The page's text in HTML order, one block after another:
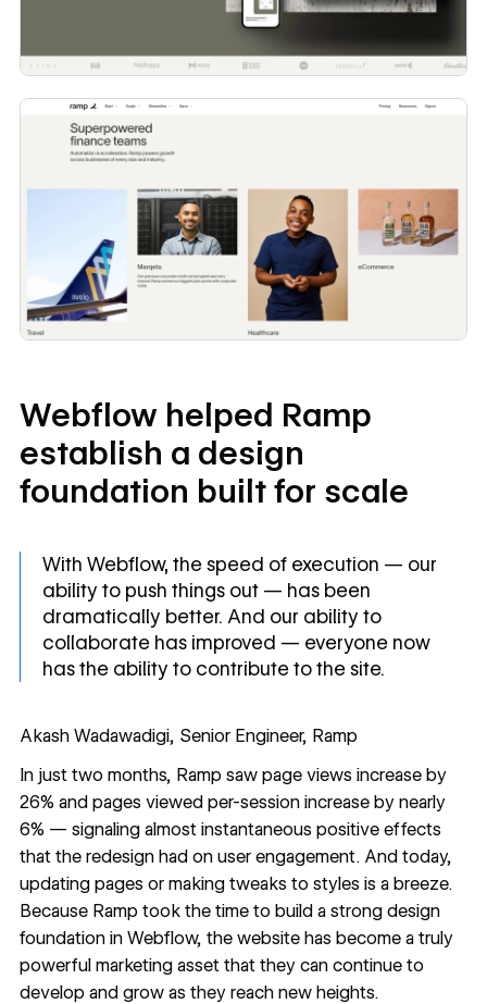
Webflow helped Ramp
establish a design
foundation built for scale
With Webflow, the speed of execution — our
ability to push things out — has been
dramatically better. And our ability to
collaborate has improved — everyone now
has the ability to contribute to the site.
Akash Wadawadigi, Senior Engineer, Ramp
In just two months, Ramp saw page views increase by
26% and pages viewed per-session increase by nearly
6% — signaling almost instantaneous positive effects
that the redesign had on user engagement. And today,
updating pages or making tweaks to styles is a breeze.
Because Ramp took the time to build a strong design
foundation in Webflow, the website has become a truly
powerful marketing asset that they can continue to
develop and grow as they reach new heights.